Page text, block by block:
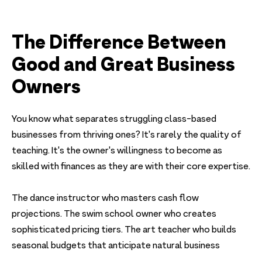
The Difference Between
Good and Great Business
Owners
You know what separates struggling class-based
businesses from thriving ones? It's rarely the quality of
teaching. It's the owner's willingness to become as
skilled with finances as they are with their core expertise.
The dance instructor who masters cash flow
projections. The swim school owner who creates
sophisticated pricing tiers. The art teacher who builds
seasonal budgets that anticipate natural business